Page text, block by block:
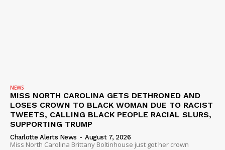
NEWS
MISS NORTH CAROLINA GETS DETHRONED AND
LOSES CROWN TO BLACK WOMAN DUE TO RACIST
TWEETS, CALLING BLACK PEOPLE RACIAL SLURS,
SUPPORTING TRUMP
Charlotte Alerts News - August 7, 2026
Miss North Carolina Brittany Boltinhouse just got her crown